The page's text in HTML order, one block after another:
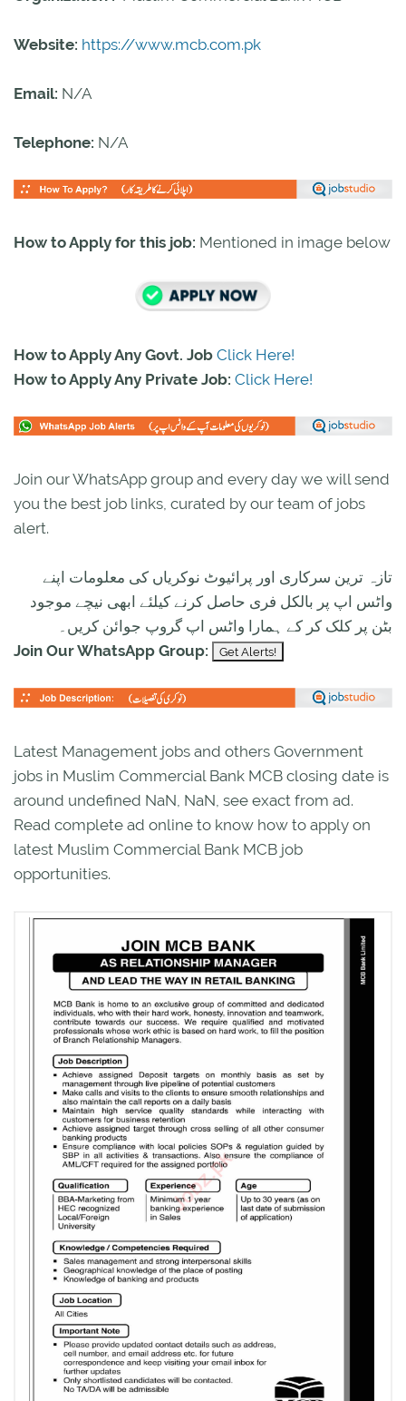
Website: https://www.mcb.com.pk
Email: N/A
Telephone: N/A
How to Apply for this job: Mentioned in image below
How to Apply Any Govt. Job Click Here!
How to Apply Any Private Job: Click Here!
Join our WhatsApp group and every day we will send
you the best job links, curated by our team of jobs
alert.
تازہ ترین سرکاری اور پرائیوٹ نوکریاں کی معلومات اپنے
واٹس اپ پر بالکل فری حاصل کرنے کیلئے ابھی نیچے موجود
بٹن پر کلک کر کے ہمارا واٹس اپ گروپ جوائن کریں۔
Join Our WhatsApp Group:
Latest Management jobs and others Government
jobs in Muslim Commercial Bank MCB closing date is
around undefined NaN, NaN, see exact from ad.
Read complete ad online to know how to apply on
latest Muslim Commercial Bank MCB job
opportunities.